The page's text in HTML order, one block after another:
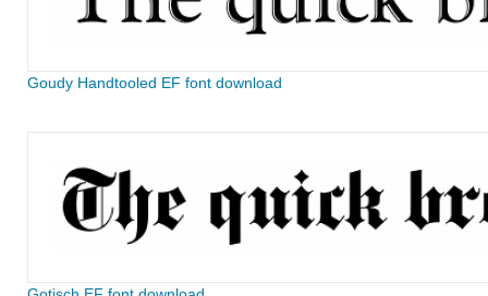
Goudy Handtooled EF font download